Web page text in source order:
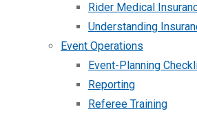
Rider Medical
Understanding
Event Operations
Event-Planning
Reporting
Referee Training